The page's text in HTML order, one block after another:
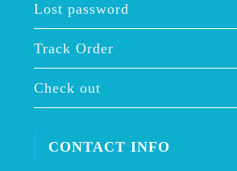
Lost password
Track Order
Check out
CONTACT INFO